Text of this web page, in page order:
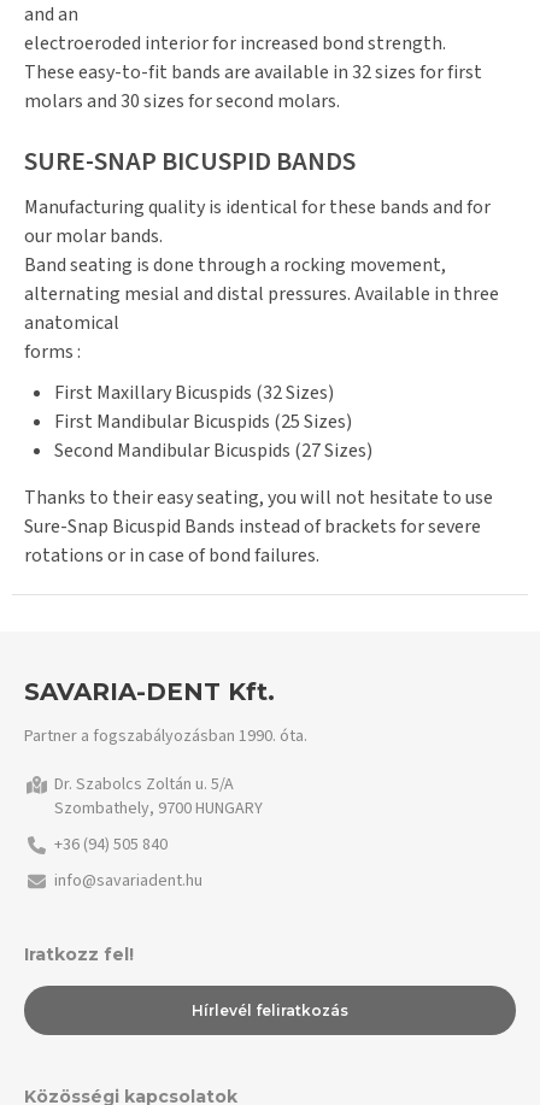
and an
electroeroded interior for increased bond strength.
These easy-to-fit bands are available in 32 sizes for first
molars and 30 sizes for second molars.
SURE-SNAP BICUSPID BANDS
Manufacturing quality is identical for these bands and for
our molar bands.
Band seating is done through a rocking movement,
alternating mesial and distal pressures. Available in three
anatomical
forms :
First Maxillary Bicuspids (32 Sizes)
First Mandibular Bicuspids (25 Sizes)
Second Mandibular Bicuspids (27 Sizes)
Thanks to their easy seating, you will not hesitate to use
Sure-Snap Bicuspid Bands instead of brackets for severe
rotations or in case of bond failures.
SAVARIA-DENT Kft.
Partner a fogszabályozásban 1990. óta.
Dr. Szabolcs Zoltán u. 5/A
Szombathely, 9700 HUNGARY
+36 (94) 505 840
info@savariadent.hu
Iratkozz fel!
Hírlevél feliratkozás
Közösségi kapcsolatok